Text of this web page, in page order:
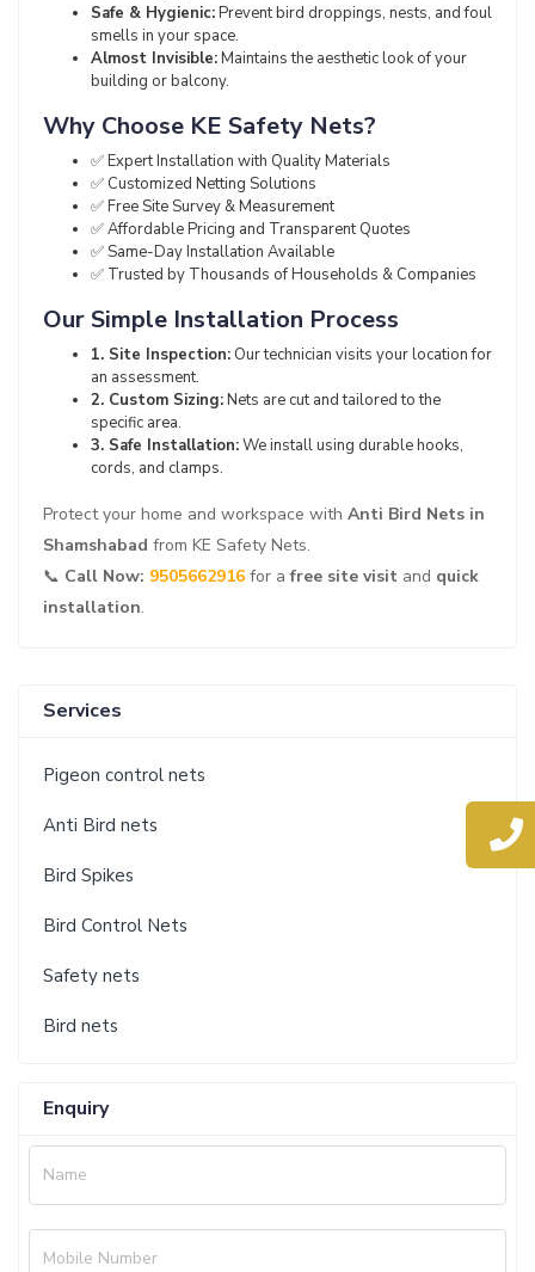
Safe & Hygienic:Prevent bird droppings, nests, and foul
smells in your space.
Almost Invisible:Maintains the aesthetic look of your
building or balcony.
Why Choose KE Safety Nets?
✅ Expert Installation with Quality Materials
✅ Customized Netting Solutions
✅ Free Site Survey & Measurement
✅ Affordable Pricing and Transparent Quotes
✅ Same-Day Installation Available
✅ Trusted by Thousands of Households & Companies
Our Simple Installation Process
1. Site Inspection: Our technician visits your location for
an assessment.
2. Custom Sizing:Nets are cut and tailored to the
specific area.
3. Safe Installation:We install using durable hooks,
cords, and clamps.
Protect your home and workspace with Anti Bird Nets in
Shamshabad from KE Safety Nets.
📞 Call Now: 9505662916 for afree site visit and quick
installation.
Services
Pigeon control nets
Anti Bird nets
Bird Spikes
Bird Control Nets
Safety nets
Bird nets
Enquiry
Name
Mobile Number